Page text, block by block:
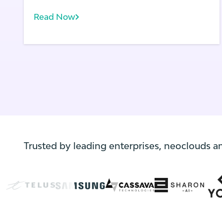
can get to your end users.
Read Now
Trusted by leading enterprises, neoclouds